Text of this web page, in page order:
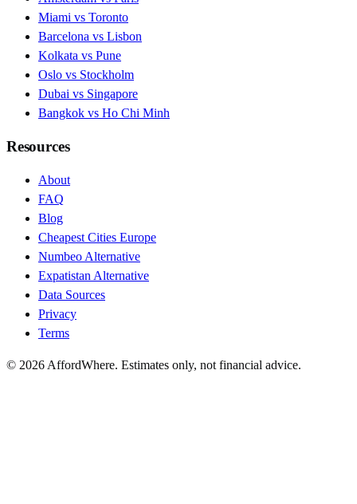
Miami vs Toronto
Barcelona vs Lisbon
Kolkata vs Pune
Oslo vs Stockholm
Dubai vs Singapore
Bangkok vs Ho Chi Minh
Resources
About
FAQ
Blog
Cheapest Cities Europe
Numbeo Alternative
Expatistan Alternative
Data Sources
Privacy
Terms
© 2026 AffordWhere. Estimates only, not financial advice.